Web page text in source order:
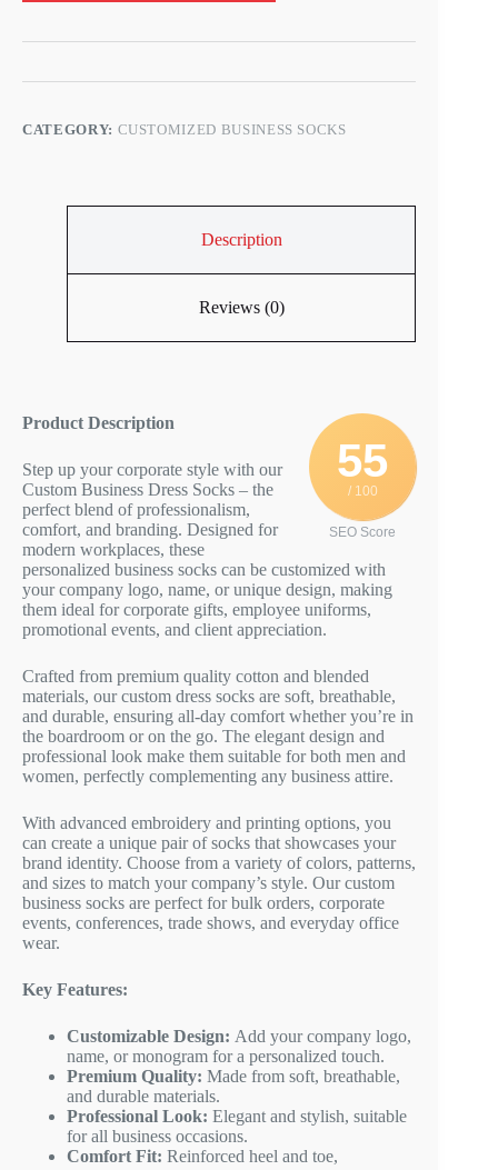
CATEGORY: CUSTOMIZED BUSINESS SOCKS
Description
Reviews (0)
55
/ 100
SEO Score
Product Description
Step up your corporate style with our
Custom Business Dress Socks – the
perfect blend of professionalism,
comfort, and branding. Designed for
modern workplaces, these
personalized business socks can be customized with
your company logo, name, or unique design, making
them ideal for corporate gifts, employee uniforms,
promotional events, and client appreciation.
Crafted from premium quality cotton and blended
materials, our custom dress socks are soft, breathable,
and durable, ensuring all-day comfort whether you’re in
the boardroom or on the go. The elegant design and
professional look make them suitable for both men and
women, perfectly complementing any business attire.
With advanced embroidery and printing options, you
can create a unique pair of socks that showcases your
brand identity. Choose from a variety of colors, patterns,
and sizes to match your company’s style. Our custom
business socks are perfect for bulk orders, corporate
events, conferences, trade shows, and everyday office
wear.
Key Features:
Customizable Design: Add your company logo,
name, or monogram for a personalized touch.
Premium Quality: Made from soft, breathable,
and durable materials.
Professional Look: Elegant and stylish, suitable
for all business occasions.
Comfort Fit: Reinforced heel and toe,